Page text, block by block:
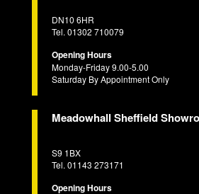
DN10 6HR
Tel. 01302 710079
Opening Hours
Monday-Friday 9.00-5.00
Saturday By Appointment Only
Meadowhall Sheffield
S9 1BX
Tel. 01143 273171
Opening Hours